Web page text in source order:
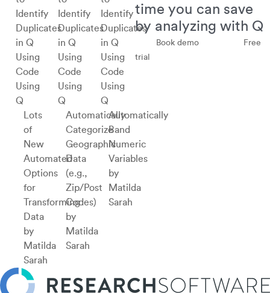
Using
Q
Lots
of
New
Automated
Options
for
Transforming
Data
by
Matilda
Sarah
Using
Q
Automatically
Categorize
Geographic
Data
(e.g.,
Zip/Post
Codes)
by
Matilda
Sarah
Using
Q
Automatically
Band
Numeric
Variables
by
Matilda
Sarah
time you can save
by analyzing with Q
Book demo
Free
trial